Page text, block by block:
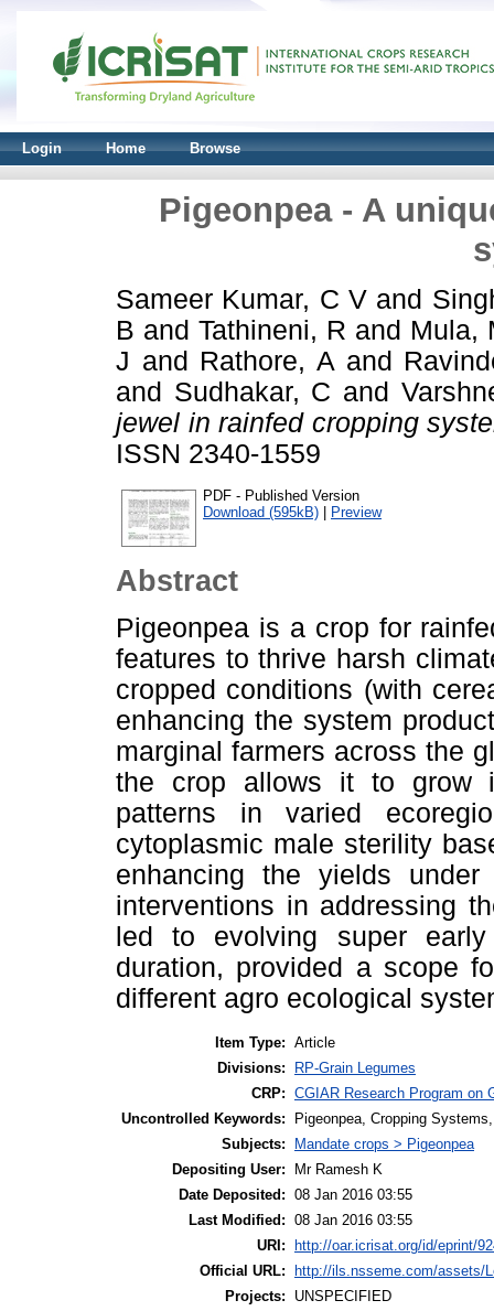
Login Home Browse
Pigeonpea - A
Sameer Kumar, C V and
B and Tathineni, R and Mula,
J and Rathore, Aand
and Sudhakar, C and
jewel in rainfed cropping
ISSN 2340-1559
PDF - Published Version
Download (595kB) | Preview
Abstract
Pigeonpea is a crop for
features to thrive harsh
cropped conditions (with
enhancing the system
marginal farmers across the
the crop allows it to grow
patterns in varied
cytoplasmic male sterility
enhancing the yields under
interventions in addressing
led to evolving super
duration, provided a scope
different agro ecological
Item Type: Article
Divisions:
RP-Grain Legumes
CRP: CGIAR Research Program on
Uncontrolled Keywords:
Pigeonpea, Cropping
Subjects:
Mandate crops > Pigeonpea
Depositing User:
Mr Ramesh K
Date Deposited: 08 Jan 2016 03:55
Last Modified: 08 Jan 2016 03:55
URI:
http://oar.icrisat.org/id/eprint/
Official URL:
http://ils.nsseme.com/assets/
Projects:
UNSPECIFIED